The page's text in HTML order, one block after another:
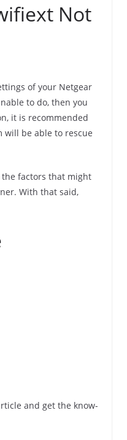
Not
of your Netgear
to do, then you
it is recommended
will be able to rescue
factors that might
With that said,
and get the know-